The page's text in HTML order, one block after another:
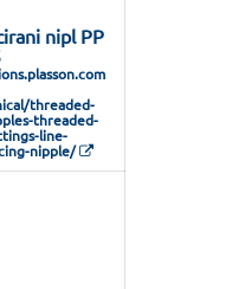
nipl PP
threaded-
threaded-
line-
nipple/